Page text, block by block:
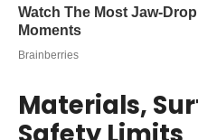
Materials,